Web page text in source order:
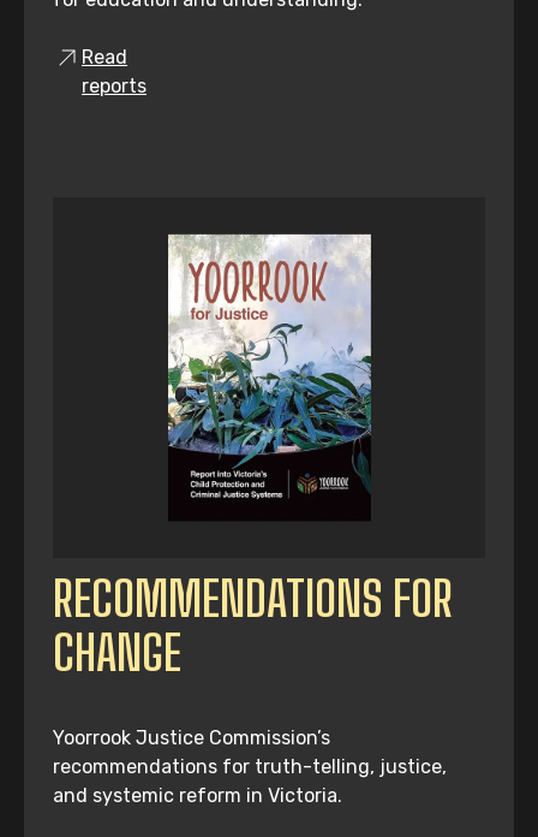
Read
reports
RECOMMENDATIONS FOR
CHANGE
Yoorrook Justice Commission’s
recommendations for truth-telling, justice,
and systemic reform in Victoria.